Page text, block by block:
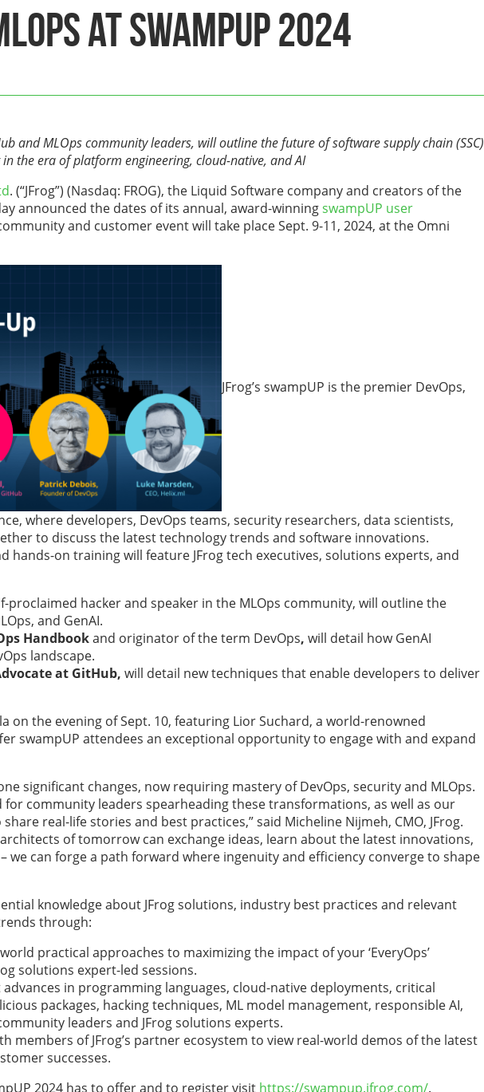
at swampUP 2024
and MLOps community leaders, will outline the future of software supply chain (SSC)
the era of platform engineering, cloud-native, and AI
. (“JFrog”) (Nasdaq: FROG), the Liquid Software company and creators of the
announced the dates of its annual, award-winningswampUP user
and customer event will take place Sept. 9-11, 2024, at the Omni
JFrog’s swampUP is the premier DevOps,
where developers, DevOps teams, security researchers, data scientists,
to discuss the latest technology trends and software innovations.
hands-on training will feature JFrog tech executives, solutions experts, and
proclaimed hacker and speaker in the MLOps community, will outline the
and GenAI.
Handbookand originator of the term DevOps, will detail how GenAI
landscape.
at GitHub, will detail new techniques that enable developers to deliver
on the evening of Sept. 10, featuring Lior Suchard, a world-renowned
swampUP attendees an exceptional opportunity to engage with and expand
significant changes, now requiring mastery of DevOps, security and MLOps.
community leaders spearheading these transformations, as well as our
real-life stories and best practices,” said Micheline Nijmeh, CMO, JFrog.
of tomorrow can exchange ideas, learn about the latest innovations,
we can forge a path forward where ingenuity and efficiency converge to shape
knowledge about JFrog solutions, industry best practices and relevant
through:
practical approaches to maximizing the impact of your ‘EveryOps’
solutions expert-led sessions.
in programming languages, cloud-native deployments, critical
packages, hacking techniques, ML model management, responsible AI,
leaders and JFrog solutions experts.
members of JFrog’s partner ecosystem to view real-world demos of the latest
successes.
2024 has to offer and to register visit https://swampup.jfrog.com/.